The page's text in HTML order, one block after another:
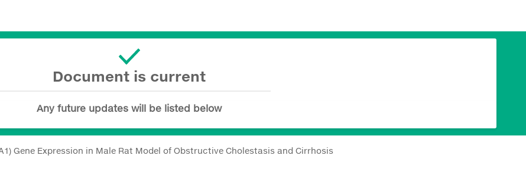
Document is current
Any future updates will be listed below
Gene Expression in Male Rat Model of Obstructive Cholestasis and Cirrhosis